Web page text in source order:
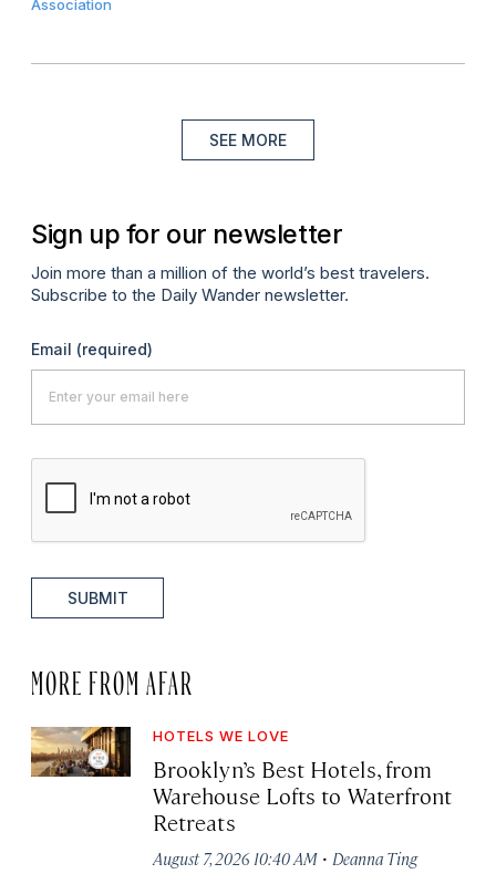
Association
SEE MORE
Sign up for our newsletter
Join more than a million of the world’s best travelers.
Subscribe to the Daily Wander newsletter.
Email (required)
SUBMIT
MORE FROM AFAR
HOTELS WE LOVE
Brooklyn’s Best Hotels, from
Warehouse Lofts to Waterfront
Retreats
August 7, 2026 10:40 AM · Deanna Ting